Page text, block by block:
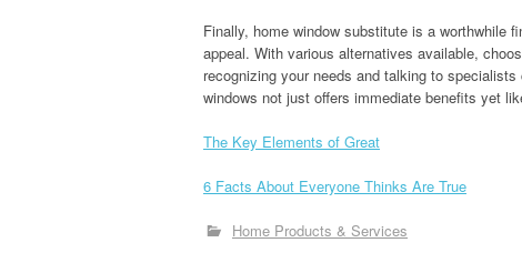
Finally, home window substitute is a worthwhile
appeal. With various alternatives available,
recognizing your needs and talking to
windows not just offers immediate benefits yet
The Key Elements of Great
6 Facts About Everyone Thinks Are True
Home Products & Services